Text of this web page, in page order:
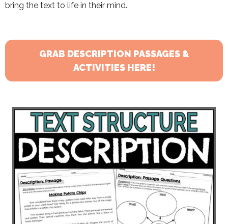
bring the text to life in their mind.
GRAB DESCRIPTION PASSAGES &
ACTIVITIES HERE!